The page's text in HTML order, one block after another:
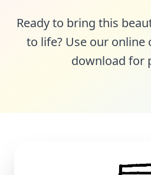
Ready to bring this
to life? Use our
download for